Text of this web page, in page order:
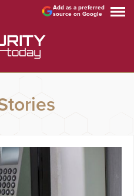
Add as a preferred
source on Google